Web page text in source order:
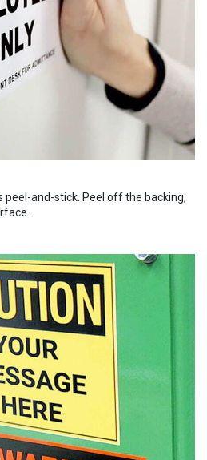
peel-and-stick. Peel off the backing,